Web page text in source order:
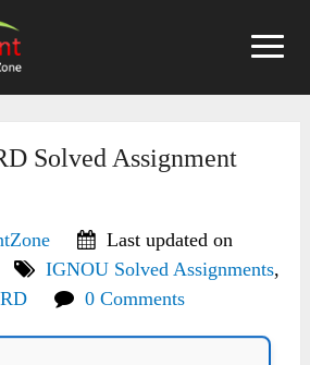
Solved Assignment
Last updated on
IGNOU Solved Assignments,
0 Comments